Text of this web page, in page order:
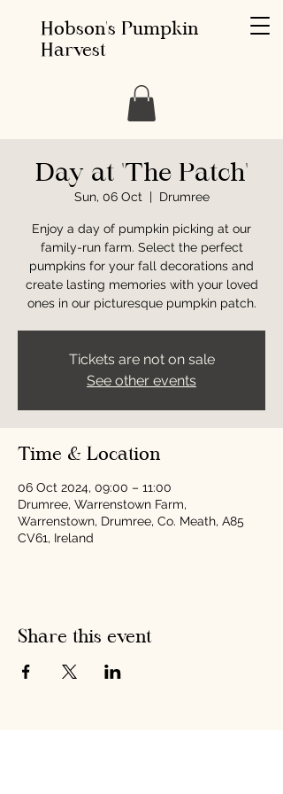
Hobson's Pumpkin
Harvest
Day at 'The Patch'
Sun, 06 Oct
  |
Drumree
Enjoy a day of pumpkin picking at our
family-run farm. Select the perfect
pumpkins for your fall decorations and
create lasting memories with your loved
ones in our picturesque pumpkin patch.
Tickets are not on sale
See other events
Time & Location
06 Oct 2024, 09:00 – 11:00
Drumree, Warrenstown Farm,
Warrenstown, Drumree, Co. Meath, A85
CV61, Ireland
Share this event